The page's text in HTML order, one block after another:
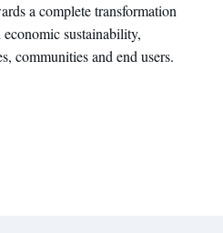
a complete transformation
sustainability,
communities and end users.